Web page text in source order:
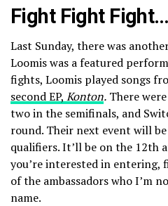
Fight Fight Fight…
Last Sunday, there was
Loomis was a featured
fights, Loomis played songs
second EP, Konton. There
two in the semifinals, and
round. Their next event will
qualifiers. It’ll be on the 12th
you’re interested in
of the ambassadors who I’m
name.